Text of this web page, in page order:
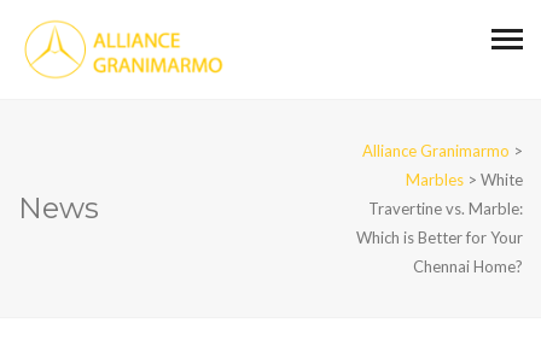
News
Alliance Granimarmo >
Marbles > White
Travertine vs. Marble:
Which is Better for Your
Chennai Home?